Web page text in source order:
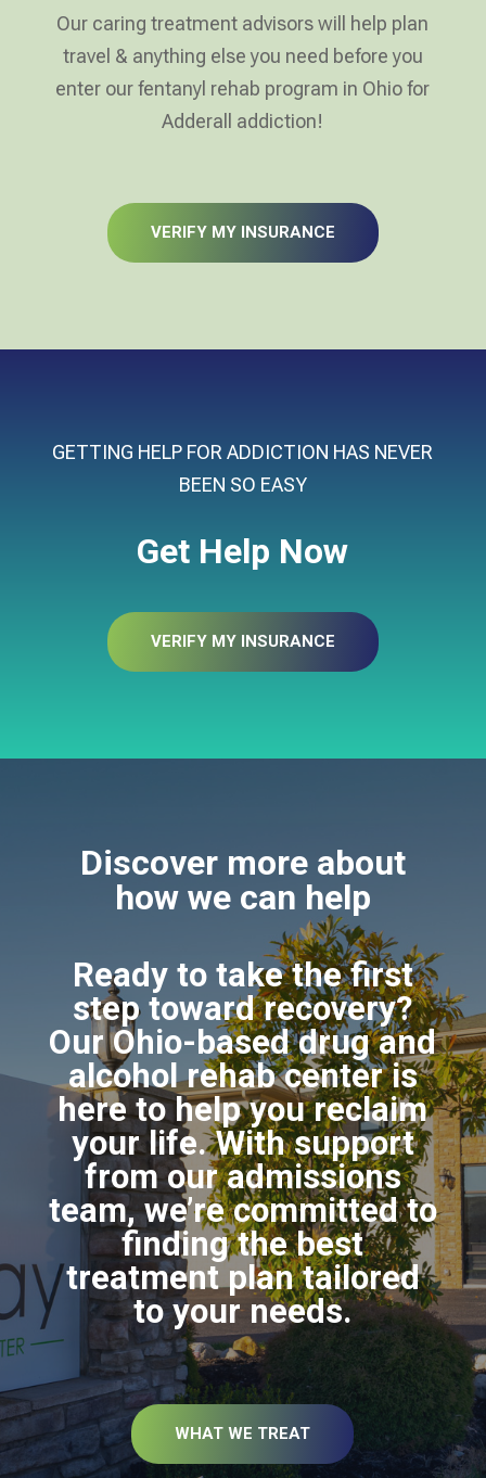
Our caring treatment advisors will help plan
travel & anything else you need before you
enter our fentanyl rehab program in Ohio for
Adderall addiction!
VERIFY MY INSURANCE
GETTING HELP FOR ADDICTION HAS NEVER
BEEN SO EASY
Get Help Now
VERIFY MY INSURANCE
Discover more about
how we can help
Ready to take the first
step toward recovery?
Our Ohio-based drug and
alcohol rehab center is
here to help you reclaim
your life. With support
from our admissions
team, we’re committed to
finding the best
treatment plan tailored
to your needs.
WHAT WE TREAT